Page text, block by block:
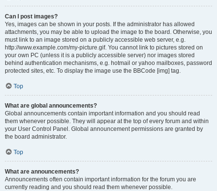
Can I post images?
Yes, images can be shown in your posts. If the administrator has allowed
attachments, you may be able to upload the image to the board. Otherwise, you
must link to an image stored on a publicly accessible web server, e.g.
http://www.example.com/my-picture.gif. You cannot link to pictures stored on
your own PC (unless it is a publicly accessible server) nor images stored
behind authentication mechanisms, e.g. hotmail or yahoo mailboxes, password
protected sites, etc. To display the image use the BBCode [img] tag.
Top
What are global announcements?
Global announcements contain important information and you should read
them whenever possible. They will appear at the top of every forum and within
your User Control Panel. Global announcement permissions are granted by
the board administrator.
Top
What are announcements?
Announcements often contain important information for the forum you are
currently reading and you should read them whenever possible.